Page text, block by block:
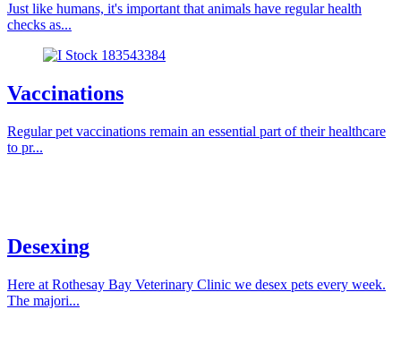
Just like humans, it's important that animals have regular health
checks as...
Vaccinations
Regular pet vaccinations remain an essential part of their healthcare
to pr...
Desexing
Here at Rothesay Bay Veterinary Clinic we desex pets every week.
The majori...